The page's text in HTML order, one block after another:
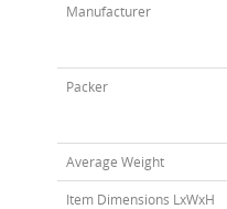
Manufacturer
Packer
Average Weight
Item Dimensions LxWxH